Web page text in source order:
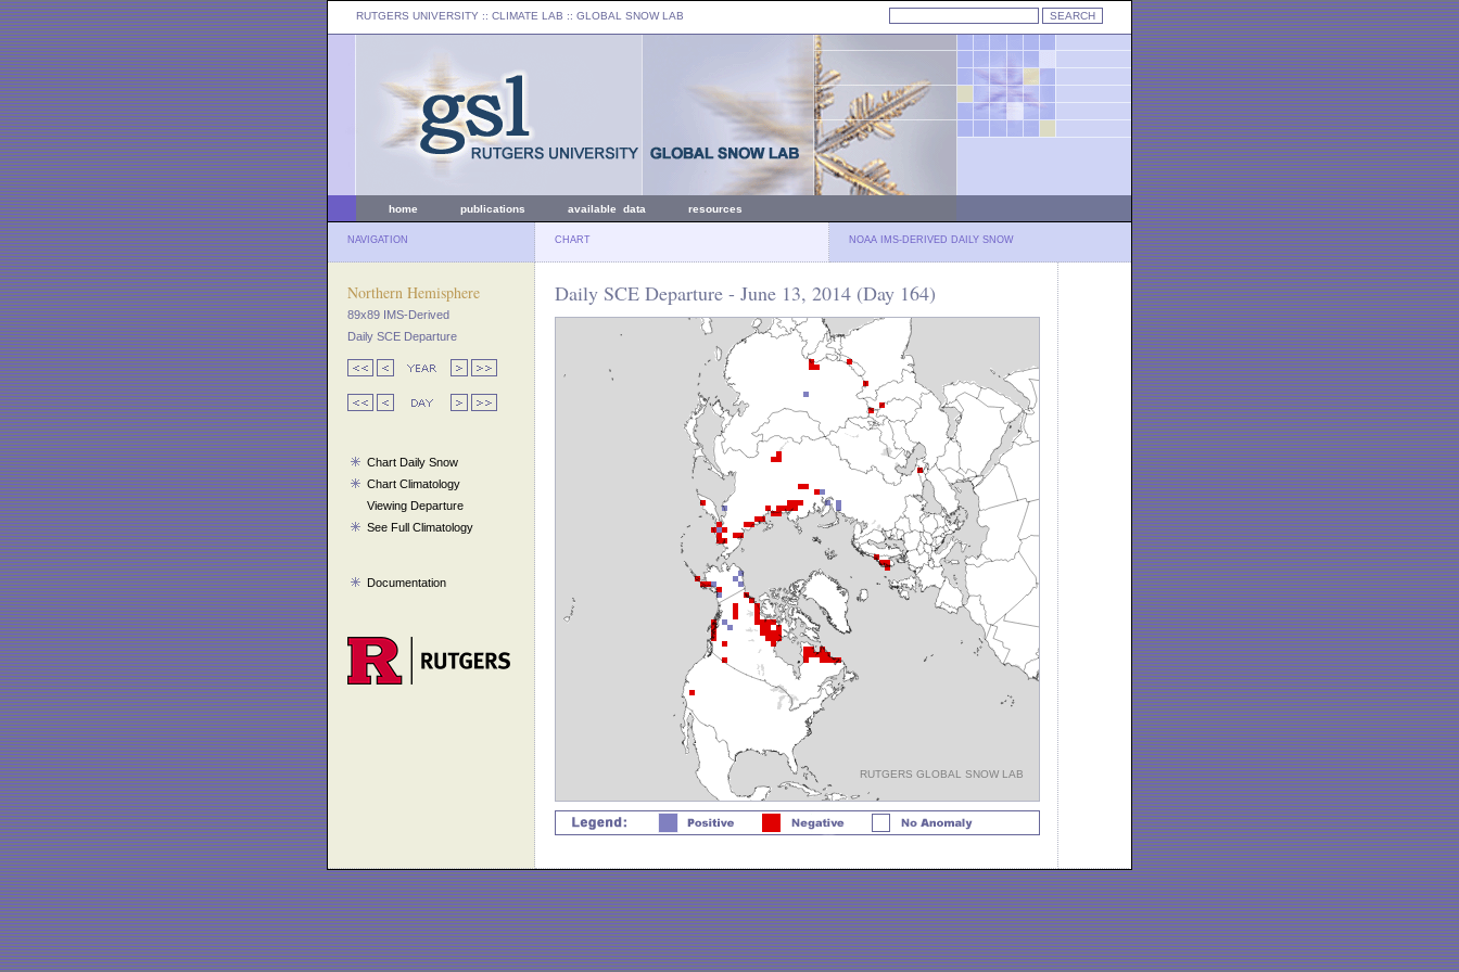
RUTGERS UNIVERSITY :: CLIMATE LAB :: GLOBAL SNOW LAB
home publications available data resources
NAVIGATION CHART NOAA IMS-DERIVED DAILY SNOW
Northern Hemisphere
89x89 IMS-Derived
Daily SCE Departure
Chart Daily Snow
Chart Climatology
Viewing Departure
See Full Climatology
Documentation
Daily SCE Departure - June 13, 2014 (Day 164)